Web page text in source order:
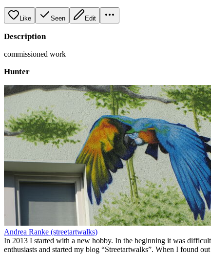
Like Seen Edit
Description
commissioned work
Hunter
Andrea Ranke (streetartwalks)
In 2013 I started with a new hobby. In the beginning it was
enthusiasts and started my blog “Streetartwalks”. When I found